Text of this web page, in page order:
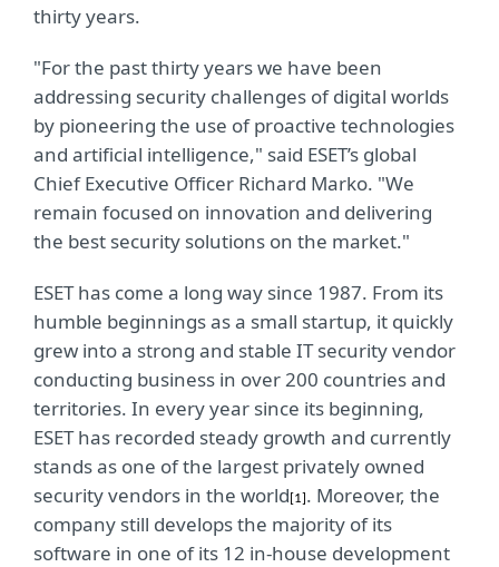
thirty years.
"For the past thirty years we have been
addressing security challenges of digital worlds
by pioneering the use of proactive technologies
and artificial intelligence," said ESET’s global
Chief Executive Officer Richard Marko. "We
remain focused on innovation and delivering
the best security solutions on the market."
ESET has come a long way since 1987. From its
humble beginnings as a small startup, it quickly
grew into a strong and stable IT security vendor
conducting business in over 200 countries and
territories. In every year since its beginning,
ESET has recorded steady growth and currently
stands as one of the largest privately owned
security vendors in the world [1] . Moreover, the
company still develops the majority of its
software in one of its 12 in-house development